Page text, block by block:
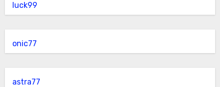
luck99
onic77
astra77